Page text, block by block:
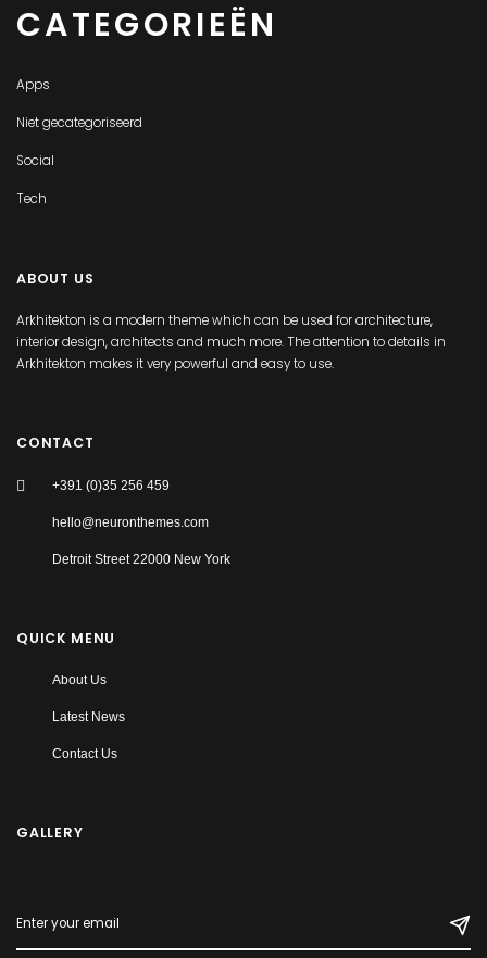
CATEGORIEËN
Apps
Niet gecategoriseerd
Social
Tech
ABOUT US
Arkhitekton is a modern theme which can be used for architecture,
interior design, architects and much more. The attention to details in
Arkhitekton makes it very powerful and easy to use.
CONTACT
+391 (0)35 256 459
hello@neuronthemes.com
Detroit Street 22000 New York
QUICK MENU
About Us
Latest News
Contact Us
GALLERY